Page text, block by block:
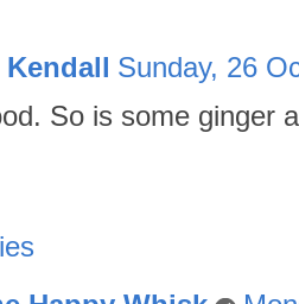
Sunday, 26
So is some ginger